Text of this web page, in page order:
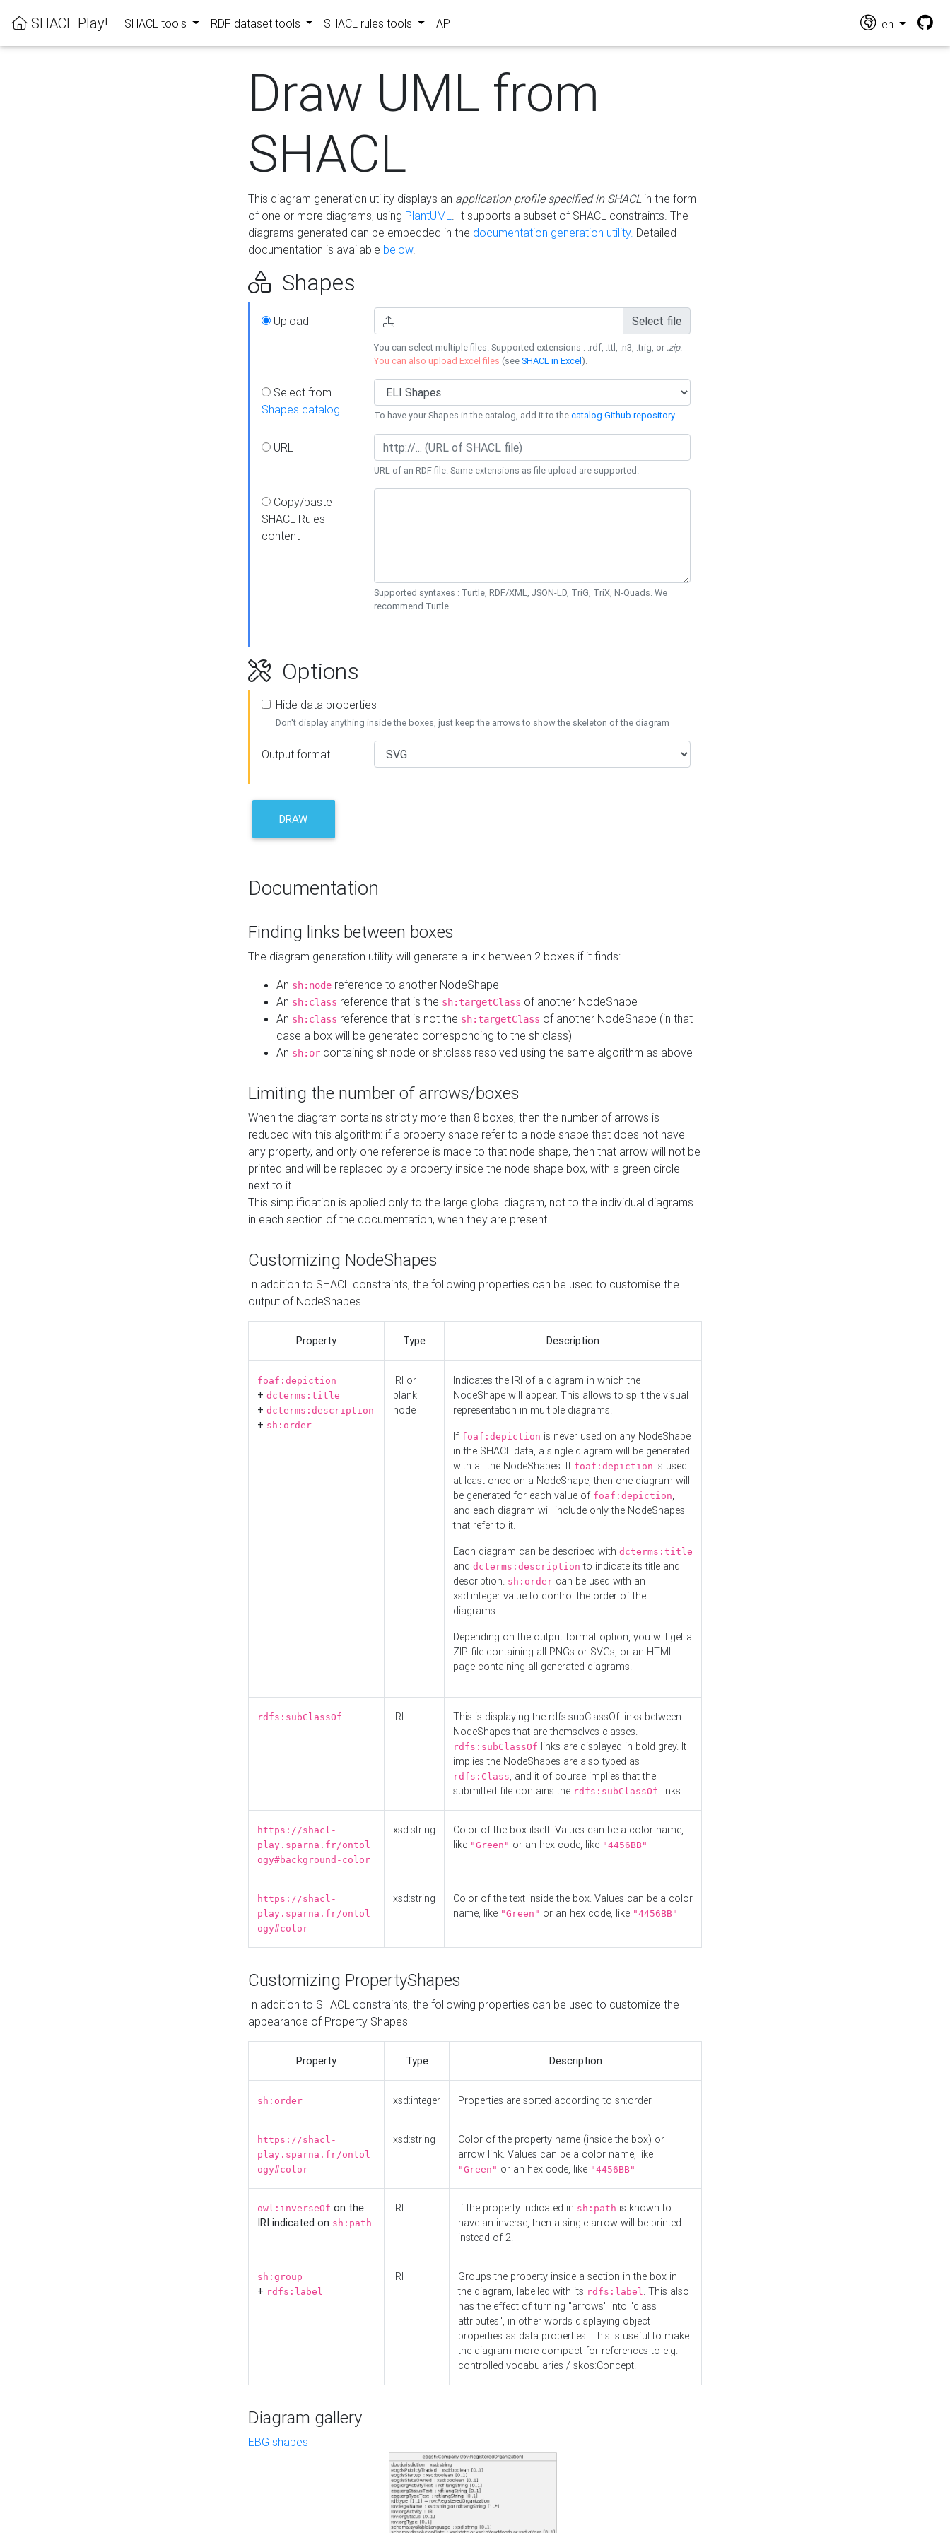
SHACL Play! SHACL tools RDF dataset tools SHACL rules tools API en
Draw UML from
SHACL
This diagram generation utility displays an application profile specified in SHACLin the form
of one or more diagrams, using PlantUML. It supports a subset of SHACL constraints. The
diagrams generated can be embedded in the documentation generation utility. Detailed
documentation is available below.
Shapes
Upload Select file
You can select multiple files. Supported extensions : .rdf, .ttl, .n3, .trig, or .zip.
You can also upload Excel files (seeSHACL in Excel).
Select from
Shapes catalog
To have your Shapes in the catalog, add it to thecatalog Github repository.
URL
URL of an RDF file. Same extensions as file upload are supported.
Copy/paste
SHACL Rules
content
Supported syntaxes : Turtle, RDF/XML, JSON-LD, TriG, TriX, N-Quads. We
recommend Turtle.
Options
Hide data properties
Don't display anything inside the boxes, just keep the arrows to show the skeleton of the diagram
Output format
DRAW
Documentation
Finding links between boxes
The diagram generation utility will generate a link between 2 boxes if it finds:
An sh:node reference to another NodeShape
An sh:class reference that is the sh:targetClass of another NodeShape
An sh:class reference that is not the sh:targetClass of another NodeShape (in that
case a box will be generated corresponding to the sh:class)
An sh:or containing sh:node or sh:class resolved using the same algorithm as above
Limiting the number of arrows/boxes
When the diagram contains strictly more than 8 boxes, then the number of arrows is
reduced with this algorithm: if a property shape refer to a node shape that does not have
any property, and only one reference is made to that node shape, then that arrow will not be
printed and will be replaced by a property inside the node shape box, with a green circle
next to it.
This simplification is applied only to the large global diagram, not to the individual diagrams
in each section of the documentation, when they are present.
Customizing NodeShapes
In addition to SHACL constraints, the following properties can be used to customise the
output of NodeShapes
Property Type Description
foaf:depiction
+ dcterms:title
+ dcterms:description
+ sh:order
IRI or
blank
node
Indicates the IRI of a diagram in which the
NodeShape will appear. This allows to split the visual
representation in multiple diagrams.
If foaf:depiction is never used on any NodeShape
in the SHACL data, a single diagram will be generated
with all the NodeShapes. If foaf:depiction is used
at least once on a NodeShape, then one diagram will
be generated for each value of foaf:depiction,
and each diagram will include only the NodeShapes
that refer to it.
Each diagram can be described with dcterms:title
and dcterms:description to indicate its title and
description. sh:order can be used with an
xsd:integer value to control the order of the
diagrams.
Depending on the output format option, you will get a
ZIP file containing all PNGs or SVGs, or an HTML
page containing all generated diagrams.
rdfs:subClassOf IRI
This is displaying the rdfs:subClassOf links between
NodeShapes that are themselves classes.
rdfs:subClassOf links are displayed in bold grey. It
implies the NodeShapes are also typed as
rdfs:Class, and it of course implies that the
submitted file contains the rdfs:subClassOf links.
https://shacl-
play.sparna.fr/ontol
ogy#background-color
xsd:string
Color of the box itself. Values can be a color name,
like "Green" or an hex code, like "4456BB"
https://shacl-
play.sparna.fr/ontol
ogy#color
xsd:string
Color of the text inside the box. Values can be a color
name, like "Green" or an hex code, like "4456BB"
Customizing PropertyShapes
In addition to SHACL constraints, the following properties can be used to customize the
appearance of Property Shapes
Property Type Description
sh:order xsd:integer Properties are sorted according to sh:order
https://shacl-
play.sparna.fr/ontol
ogy#color
xsd:string
Color of the property name (inside the box) or
arrow link. Values can be a color name, like
"Green" or an hex code, like "4456BB"
owl:inverseOf on the
IRI indicated on sh:path
IRI If the property indicated in sh:path is known to
have an inverse, then a single arrow will be printed
instead of 2.
sh:group
+ rdfs:label
IRI
Groups the property inside a section in the box in
the diagram, labelled with its rdfs:label. This also
has the effect of turning "arrows" into "class
attributes", in other words displaying object
properties as data properties. This is useful to make
the diagram more compact for references to e.g.
controlled vocabularies / skos:Concept.
Diagram gallery
EBG shapes